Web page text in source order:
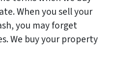
When you sell your
you may forget
We buy your property